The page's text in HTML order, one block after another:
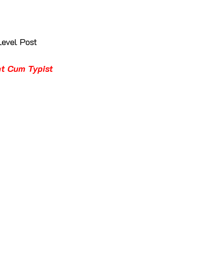
Post
Cum Typist